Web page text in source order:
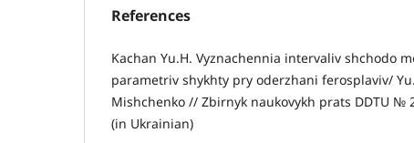
References
Kachan Yu.H. Vyznachennia intervaliv shchodo
parametriv shykhty pry oderzhani ferosplaviv/
Mishchenko // Zbirnyk naukovykh prats DDTU №
(in Ukrainian)